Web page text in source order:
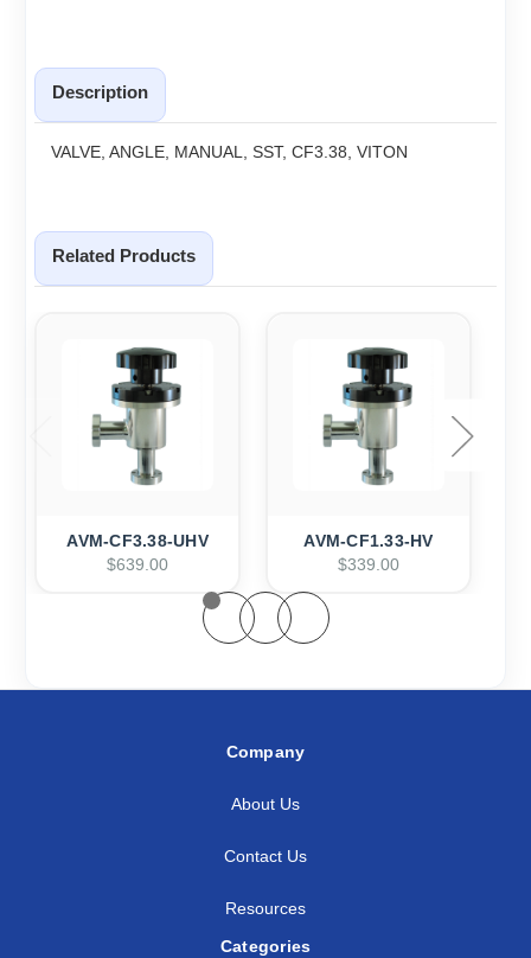
Description
VALVE, ANGLE, MANUAL, SST, CF3.38, VITON
Related Products
AVM-CF3.38-UHV
$639.00
AVM-CF1.33-HV
$339.00
Company
About Us
Contact Us
Resources
Categories